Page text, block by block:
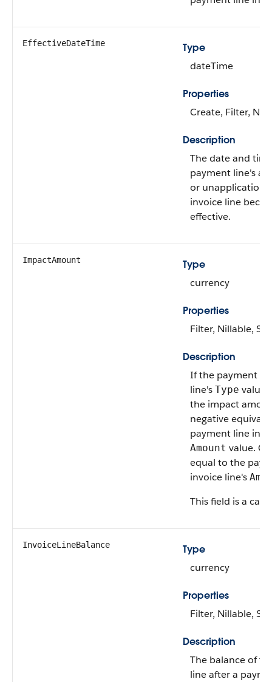
EffectiveDateTime
Type
dateTime
Properties
Create, Filter,
Description
The date and
payment line's
or unapplication
invoice line
effective.
ImpactAmount
Type
currency
Properties
Filter, Nillable,
Description
If the payment
line's Type value
the impact
negative
payment line
Amount value.
equal to the
invoice line's
This field is a
InvoiceLineBalance
Type
currency
Properties
Filter, Nillable,
Description
The balance of
line after a